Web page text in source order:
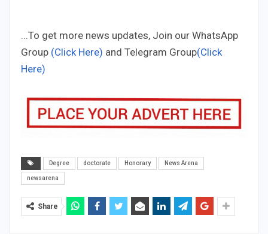
...To get more news updates, Join our WhatsApp
Group (Click Here) and Telegram Group(Click
Here)
Degree doctorate Honorary News Arena
newsarena
Share